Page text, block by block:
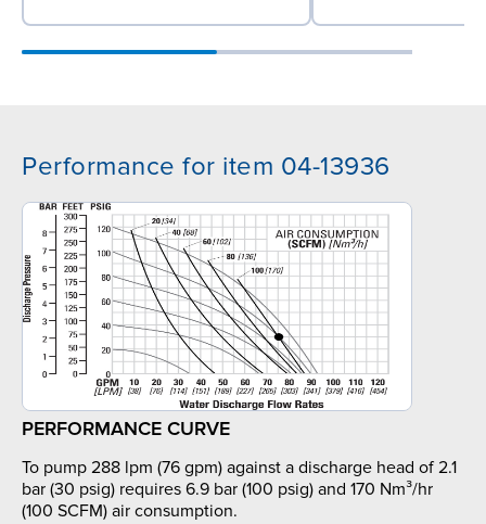
Performance for item 04-13936
PERFORMANCE CURVE
To pump 288 lpm (76 gpm) against a discharge head of 2.1
bar (30 psig) requires 6.9 bar (100 psig) and 170 Nm³/hr
(100 SCFM) air consumption.